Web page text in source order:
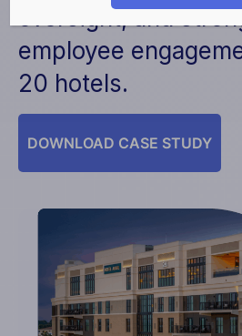
oversight, and
employee
20 hotels.
DOWNLOAD CASE STUDY